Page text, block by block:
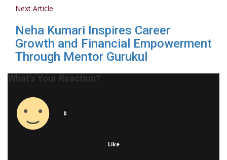
Next Article
Neha Kumari Inspires Career
Growth and Financial Empowerment
Through Mentor Gurukul
What's Your Reaction?
0
Like